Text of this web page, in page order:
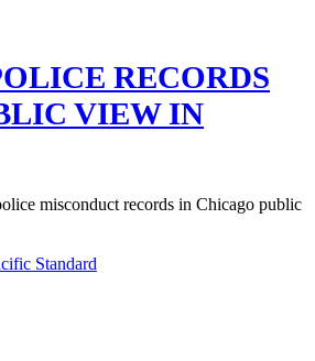
RECORDS
VIEW IN
misconduct records in Chicago public